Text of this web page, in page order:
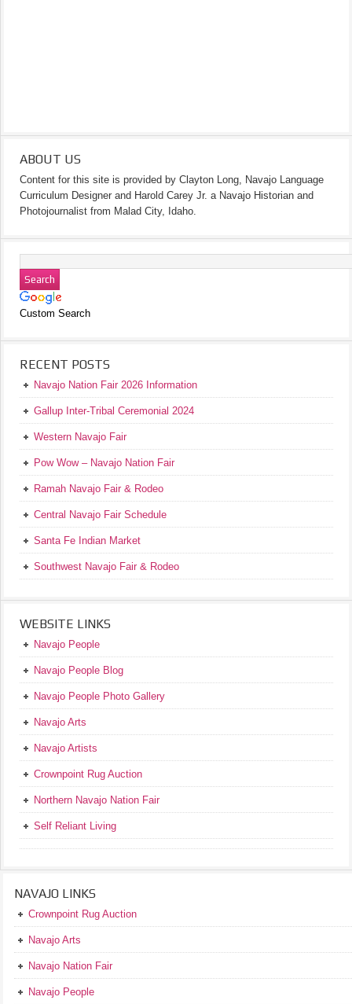
ABOUT US
Content for this site is provided by Clayton Long, Navajo Language
Curriculum Designer and Harold Carey Jr. a Navajo Historian and
Photojournalist from Malad City, Idaho.
Custom Search
RECENT POSTS
Navajo Nation Fair 2026 Information
Gallup Inter-Tribal Ceremonial 2024
Western Navajo Fair
Pow Wow – Navajo Nation Fair
Ramah Navajo Fair & Rodeo
Central Navajo Fair Schedule
Santa Fe Indian Market
Southwest Navajo Fair & Rodeo
WEBSITE LINKS
Navajo People
Navajo People Blog
Navajo People Photo Gallery
Navajo Arts
Navajo Artists
Crownpoint Rug Auction
Northern Navajo Nation Fair
Self Reliant Living
NAVAJO LINKS
Crownpoint Rug Auction
Navajo Arts
Navajo Nation Fair
Navajo People